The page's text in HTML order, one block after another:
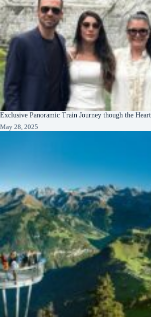
Exclusive Panoramic Train Journey though the
May 28, 2025